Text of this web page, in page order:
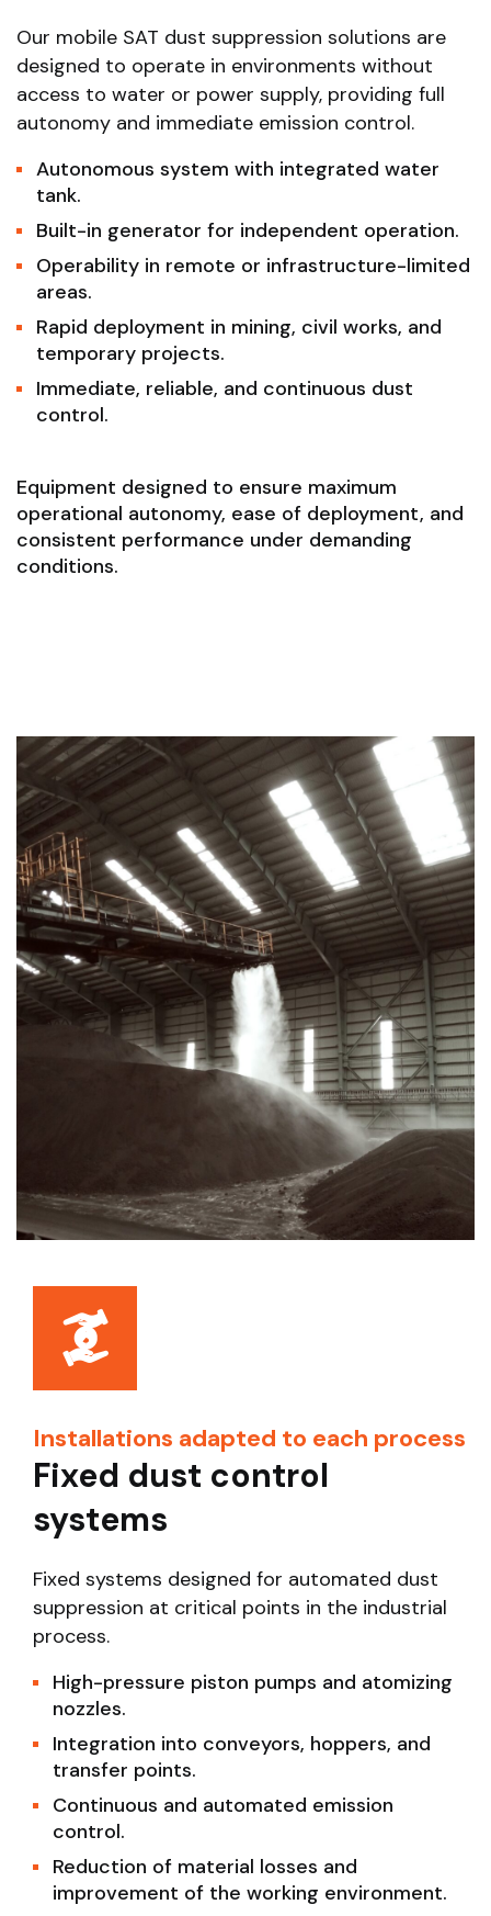
Our mobile SAT dust suppression solutions are
designed to operate in environments without
access to water or power supply, providing full
autonomy and immediate emission control.
Autonomous system with integrated water
tank.
Built-in generator for independent operation.
Operability in remote or infrastructure-limited
areas.
Rapid deployment in mining, civil works, and
temporary projects.
Immediate, reliable, and continuous dust
control.
Equipment designed to ensure maximum
operational autonomy, ease of deployment, and
consistent performance under demanding
conditions.
Installations adapted to each process
Fixed dust control
systems
Fixed systems designed for automated dust
suppression at critical points in the industrial
process.
High-pressure piston pumps and atomizing
nozzles.
Integration into conveyors, hoppers, and
transfer points.
Continuous and automated emission
control.
Reduction of material losses and
improvement of the working environment.